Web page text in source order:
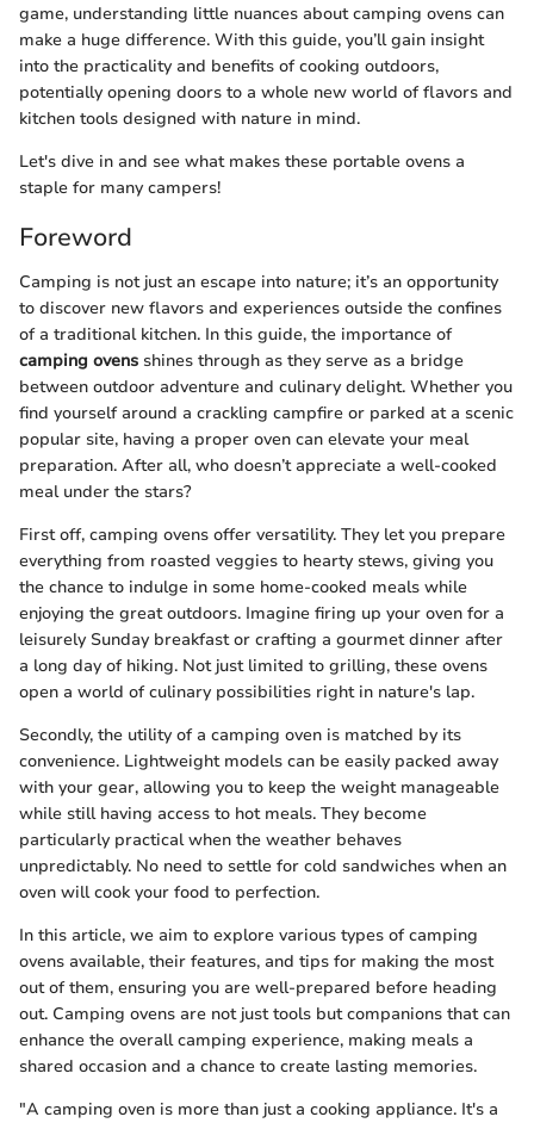
game, understanding little nuances about camping ovens can
make a huge difference. With this guide, you’ll gain insight
into the practicality and benefits of cooking outdoors,
potentially opening doors to a whole new world of flavors and
kitchen tools designed with nature in mind.
Let's dive in and see what makes these portable ovens a
staple for many campers!
Foreword
Camping is not just an escape into nature; it’s an opportunity
to discover new flavors and experiences outside the confines
of a traditional kitchen. In this guide, the importance of
camping ovens shines through as they serve as a bridge
between outdoor adventure and culinary delight. Whether you
find yourself around a crackling campfire or parked at a scenic
popular site, having a proper oven can elevate your meal
preparation. After all, who doesn’t appreciate a well-cooked
meal under the stars?
First off, camping ovens offer versatility. They let you prepare
everything from roasted veggies to hearty stews, giving you
the chance to indulge in some home-cooked meals while
enjoying the great outdoors. Imagine firing up your oven for a
leisurely Sunday breakfast or crafting a gourmet dinner after
a long day of hiking. Not just limited to grilling, these ovens
open a world of culinary possibilities right in nature's lap.
Secondly, the utility of a camping oven is matched by its
convenience. Lightweight models can be easily packed away
with your gear, allowing you to keep the weight manageable
while still having access to hot meals. They become
particularly practical when the weather behaves
unpredictably. No need to settle for cold sandwiches when an
oven will cook your food to perfection.
In this article, we aim to explore various types of camping
ovens available, their features, and tips for making the most
out of them, ensuring you are well-prepared before heading
out. Camping ovens are not just tools but companions that can
enhance the overall camping experience, making meals a
shared occasion and a chance to create lasting memories.
"A camping oven is more than just a cooking appliance. It's a